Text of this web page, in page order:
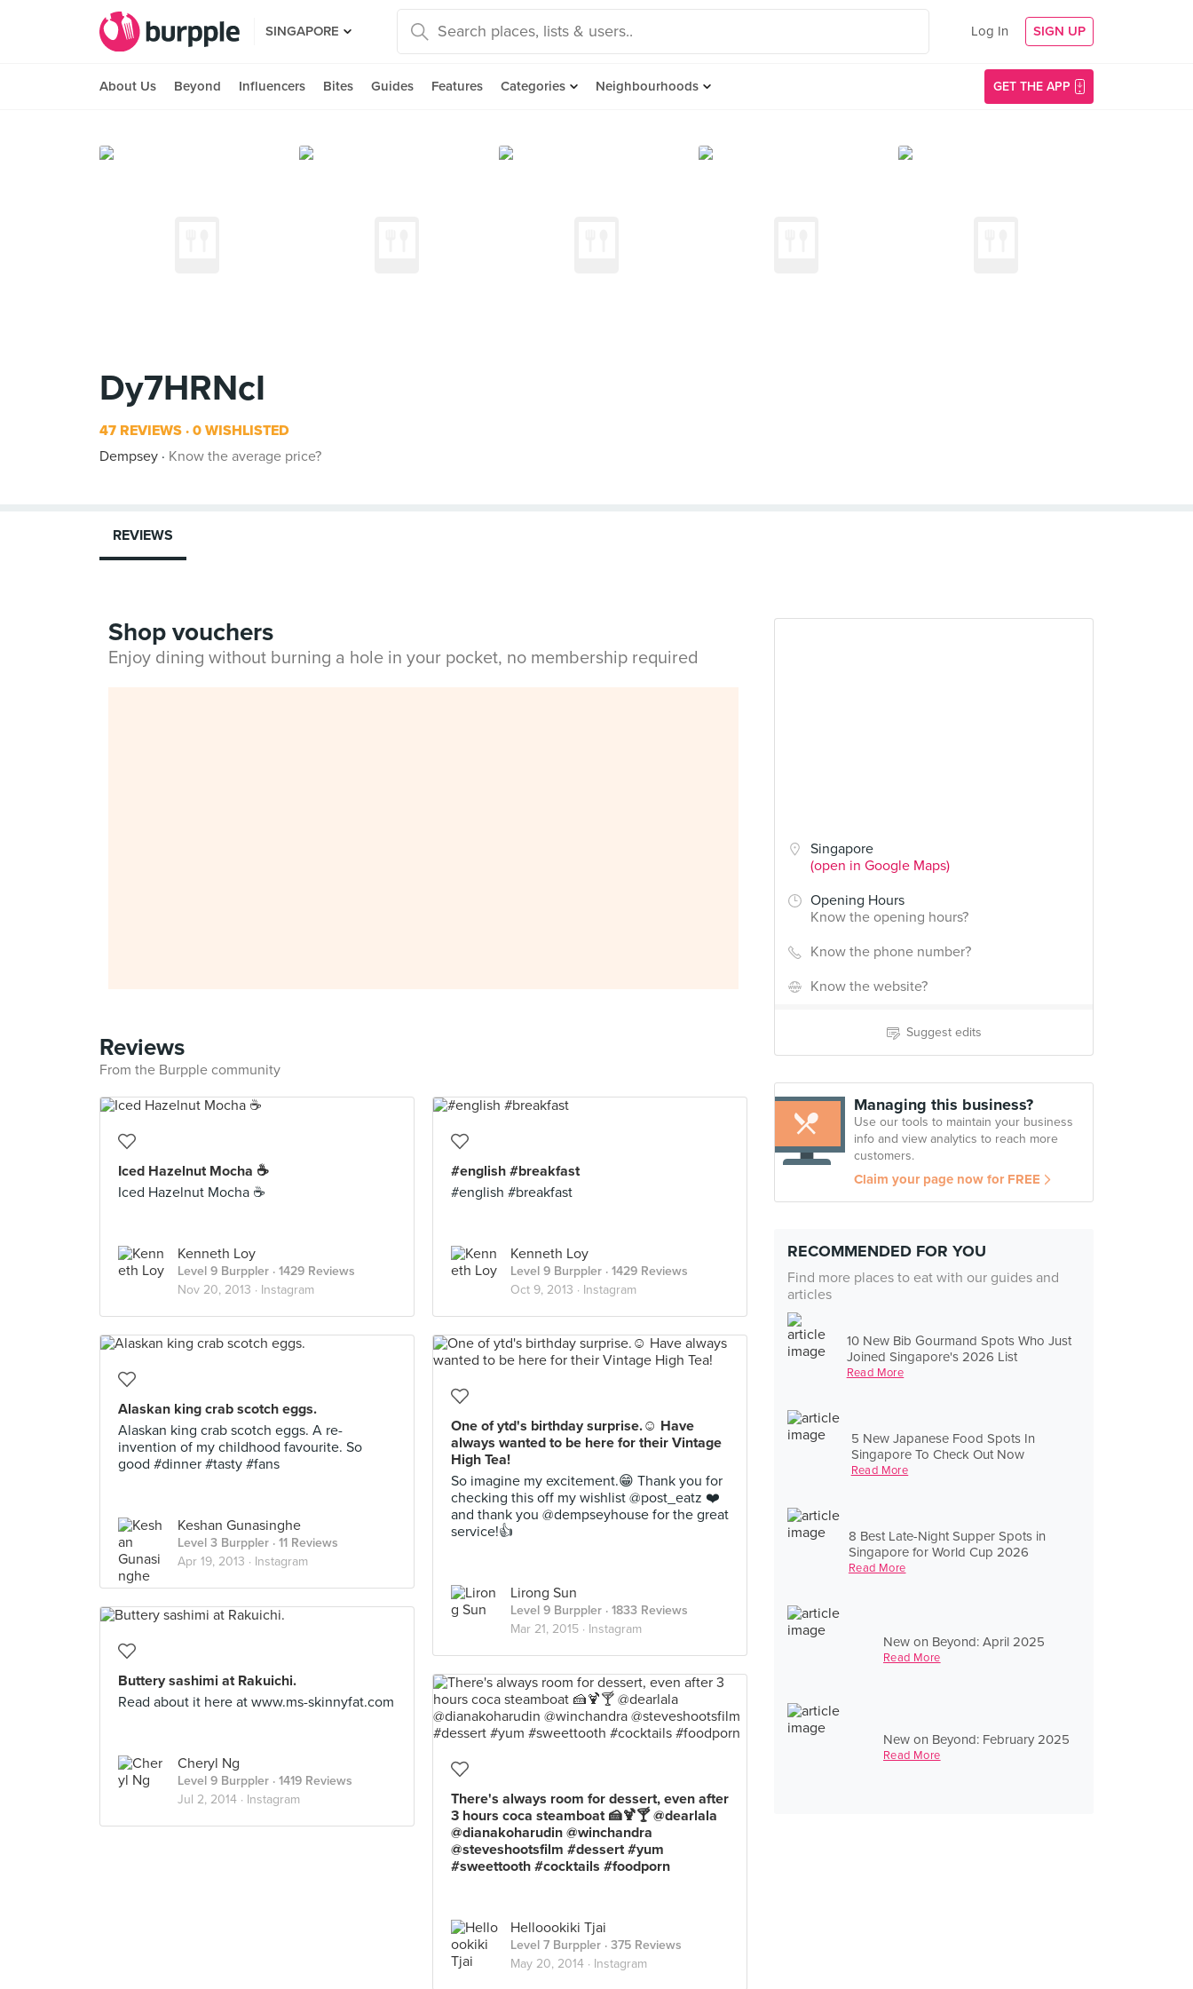
SINGAPORE Log In SIGN UP
About Us Beyond Influencers Bites Guides Features Categories Neighbourhoods GET THE APP
Dy7HRNcI
47 REVIEWS 0 WISHLISTED
Dempsey
Know the average price?
Singapore
(open in Google Maps)
Opening Hours
Know the opening hours?
Know the phone number?
Know the website?
Suggest edits
Managing this business?
Use our tools to maintain your business
info and view analytics to reach more
customers.
Claim your page now for FREE
RECOMMENDED FOR YOU
Find more places to eat with our guides and
articles
10 New Bib Gourmand Spots Who Just
Joined Singapore's 2026 List
Read More
5 New Japanese Food Spots In
Singapore To Check Out Now
Read More
8 Best Late-Night Supper Spots in
Singapore for World Cup 2026
Read More
New on Beyond: April 2025
Read More
New on Beyond: February 2025
Read More
REVIEWS
Shop vouchers
Enjoy dining without burning a hole in your pocket, no membership required
Reviews
From the Burpple community
Iced Hazelnut Mocha ☕
Iced Hazelnut Mocha ☕
Kenneth Loy
Level 9 Burppler · 1429 Reviews
Nov 20, 2013 · Instagram
#english #breakfast
#english #breakfast
Kenneth Loy
Level 9 Burppler · 1429 Reviews
Oct 9, 2013 · Instagram
Alaskan king crab scotch eggs.
Alaskan king crab scotch eggs. A re-
invention of my childhood favourite. So
good #dinner #tasty #fans
Keshan Gunasinghe
Level 3 Burppler · 11 Reviews
Apr 19, 2013 · Instagram
One of ytd's birthday surprise.☺️ Have
always wanted to be here for their Vintage
High Tea!
So imagine my excitement.😁 Thank you for
checking this off my wishlist @post_eatz ❤️
and thank you @dempseyhouse for the great
service!👍
Lirong Sun
Level 9 Burppler · 1833 Reviews
Mar 21, 2015 · Instagram
Buttery sashimi at Rakuichi.
Read about it here at www.ms-skinnyfat.com
Cheryl Ng
Level 9 Burppler · 1419 Reviews
Jul 2, 2014 · Instagram
There's always room for dessert, even after
3 hours coca steamboat 🍰🍹🍸 @dearlala
@dianakoharudin @winchandra
@steveshootsfilm #dessert #yum
#sweettooth #cocktails #foodporn
Helloookiki Tjai
Level 7 Burppler · 375 Reviews
May 20, 2014 · Instagram